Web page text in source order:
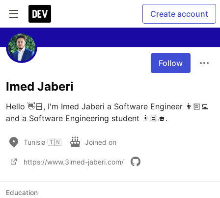
Create account
Follow
Imed Jaberi
Hello 👋🏻, I'm Imed Jaberi a Software Engineer 👨🏻‍💻
and a Software Engineering student 👨🏻‍🎓.
Tunisia 🇹🇳 Joined on
https://www.3imed-jaberi.com/
Education